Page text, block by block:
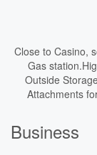
Close to Casino,
Gas
Outside
Attachments
Business